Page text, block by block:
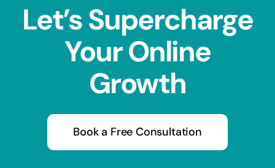
Let’s Supercharge
Your Online
Growth
Book a Free Consultation